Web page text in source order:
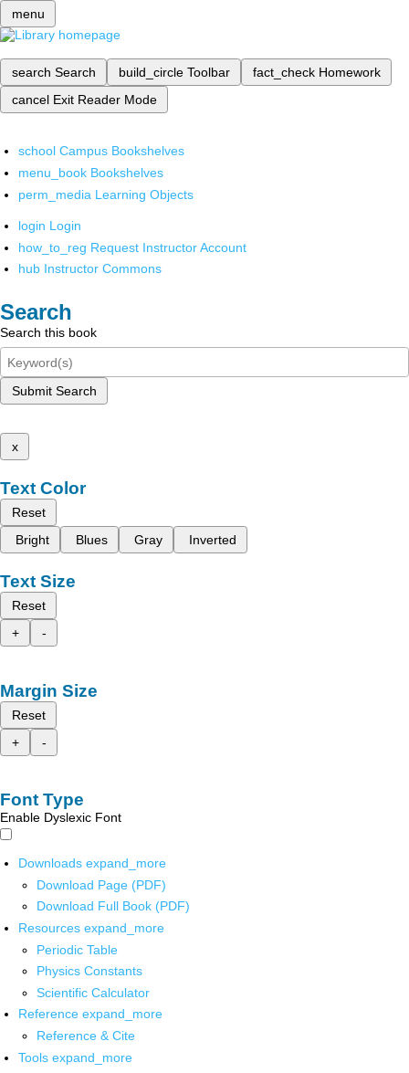
menu
search Search build_circle Toolbar fact_check Homework
cancel Exit Reader Mode
school Campus Bookshelves
menu_book Bookshelves
perm_media Learning Objects
login Login
how_to_reg Request Instructor Account
hub Instructor Commons
Search
Search this book
Submit Search
x
Text Color
Reset
Bright
Blues Gray Inverted
Text Size
Reset
+
-
Margin Size
Reset
+
-
Font Type
Enable Dyslexic Font
Downloads expand_more
Download Page (PDF)
Download Full Book (PDF)
Resources expand_more
Periodic Table
Physics Constants
Scientific Calculator
Reference expand_more
Reference & Cite
Tools expand_more